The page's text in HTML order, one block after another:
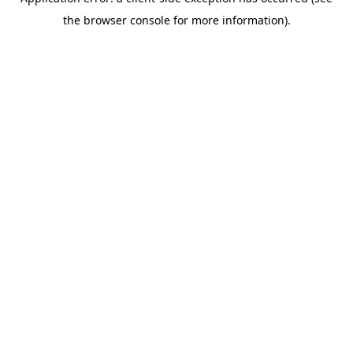
the browser console for more information).